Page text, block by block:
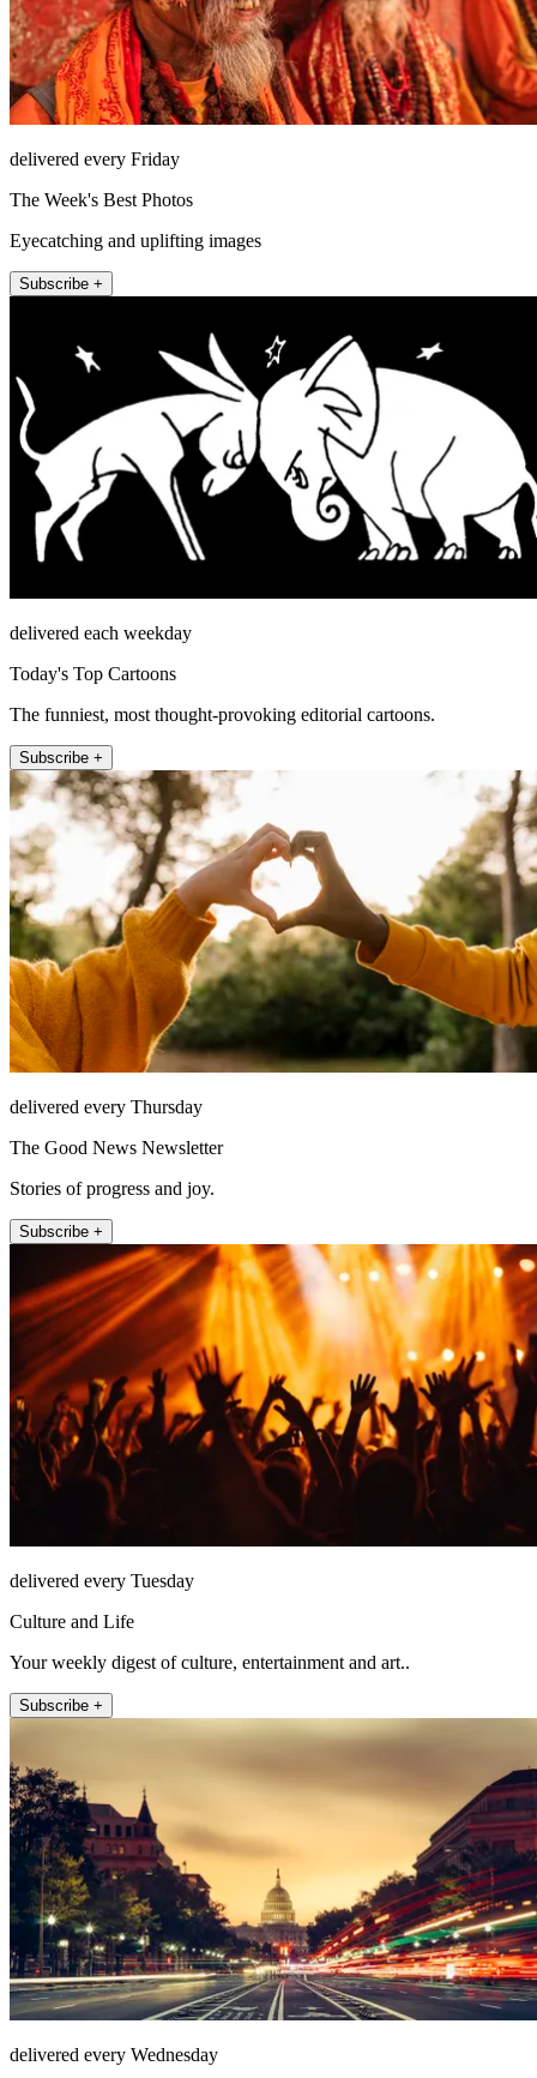
delivered every Friday
The Week's Best Photos
Eyecatching and uplifting images
Subscribe +
delivered each weekday
Today's Top Cartoons
The funniest, most thought-provoking editorial cartoons.
Subscribe +
delivered every Thursday
The Good News Newsletter
Stories of progress and joy.
Subscribe +
delivered every Tuesday
Culture and Life
Your weekly digest of culture, entertainment and art..
Subscribe +
delivered every Wednesday